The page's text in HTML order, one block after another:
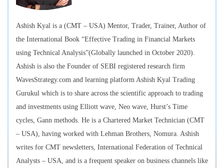
Ashish Kyal is a (CMT – USA) Mentor, Trader, Trainer, Author of
the International Book “Effective Trading in Financial Markets
using Technical Analysis”(Globally launched in October 2020).
Ashish is also the Founder of SEBI registered research firm
WavesStrategy.com and learning platform Ashish Kyal Trading
Gurukul which is to share across the scientific approach to trading
and investments using Elliott wave, Neo wave, Hurst’s Time
cycles, Gann methods. He is a Chartered Market Technician (CMT
– USA), having worked with Lehman Brothers, Nomura. Ashish
writes for CMT newsletters, International Federation of Technical
Analysts – USA, and is a frequent speaker on business channels like